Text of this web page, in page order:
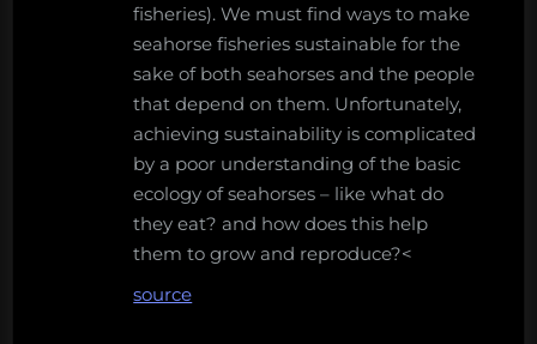
fisheries). We must find ways to make
seahorse fisheries sustainable for the
sake of both seahorses and the people
that depend on them. Unfortunately,
achieving sustainability is complicated
by a poor understanding of the basic
ecology of seahorses – like what do
they eat? and how does this help
them to grow and reproduce?<
source